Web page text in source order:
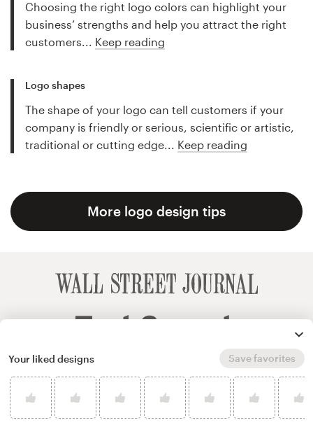
Choosing the right logo colors can highlight your
business’ strengths and help you attract the right
customers... Keep reading
Logo shapes
The shape of your logo can tell customers if your
company is friendly or serious, scientific or artistic,
traditional or cutting edge... Keep reading
More logo design tips
Your liked designs Save favorites